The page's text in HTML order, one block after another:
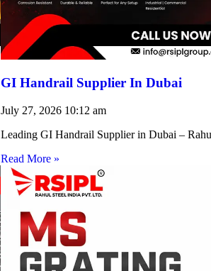
GI Handrail Supplier In Dubai
July 27, 2026 10:12 am
Leading GI Handrail Supplier in Dubai –
Read More »